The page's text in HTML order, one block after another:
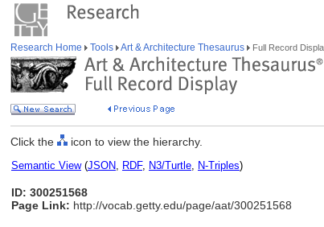
Research Home Tools Art & Architecture Thesaurus Full Record
Click the icon to view the hierarchy.
Semantic View(JSON, RDF, N3/Turtle, N-Triples)
ID: 300251568
Page Link: http://vocab.getty.edu/page/aat/300251568